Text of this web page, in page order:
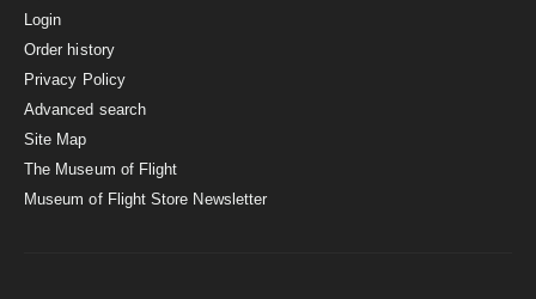
Login
Order history
Privacy Policy
Advanced search
Site Map
The Museum of Flight
Museum of Flight Store Newsletter